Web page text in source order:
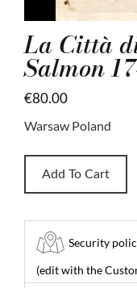
La Città
Salmon
€80.00
Warsaw Poland
Add To Cart
Security
(edit with the